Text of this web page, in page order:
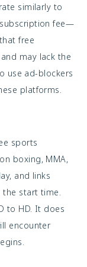
similarly to
fee—
free
may lack the
use ad-blockers
platforms.
sports
boxing, MMA,
and links
the start time.
to HD. It does
encounter